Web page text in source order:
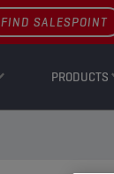
PRODUCTS
FIND SALESPOINT